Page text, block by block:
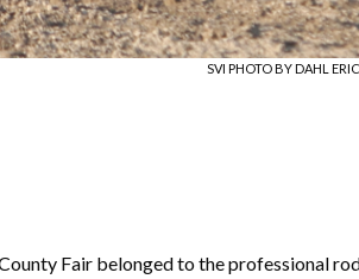
SVI PHOTO BY DAHL
Fair belonged to the professional